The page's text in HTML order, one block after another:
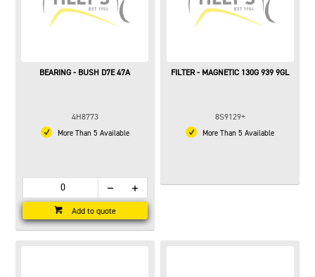
BEARING - BUSH D7E 47A
4H8773
More Than 5 Available
Add to quote
FILTER - MAGNETIC 130G 939 9GL
8S9129+
More Than 5 Available